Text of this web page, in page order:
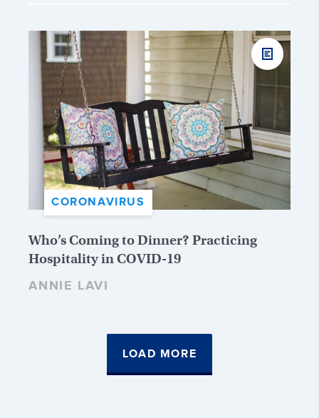
CORONAVIRUS
Who’s Coming to Dinner? Practicing
Hospitality in COVID-19
ANNIE LAVI
LOAD MORE